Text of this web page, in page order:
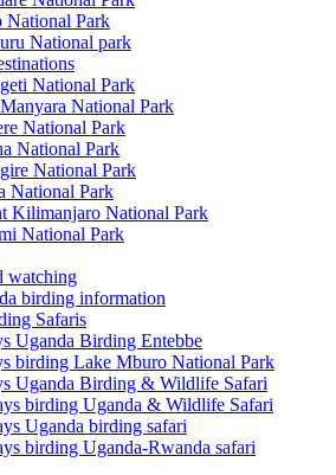
National Park
National park
National Park
National Park
National Park
National Park
National Park
National Park
Kilimanjaro National Park
National Park
watching
birding information
Safaris
Uganda Birding Entebbe
birding Lake Mburo National Park
Uganda Birding & Wildlife Safari
birding Uganda & Wildlife Safari
Uganda birding safari
birding Uganda-Rwanda safari